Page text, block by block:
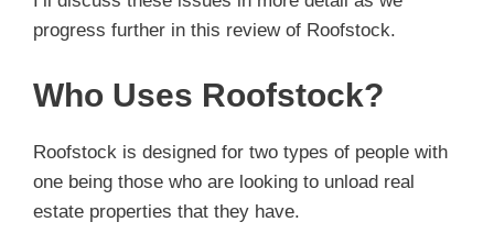
progress further in this review of Roofstock.
Who Uses Roofstock?
Roofstock is designed for two types of people with
one being those who are looking to unload real
estate properties that they have.